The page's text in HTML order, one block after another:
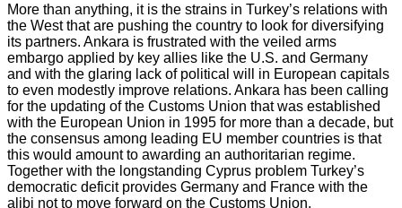
More than anything, it is the strains in Turkey’s relations with
the West that are pushing the country to look for diversifying
its partners. Ankara is frustrated with the veiled arms
embargo applied by key allies like the U.S. and Germany
and with the glaring lack of political will in European capitals
to even modestly improve relations. Ankara has been calling
for the updating of the Customs Union that was established
with the European Union in 1995 for more than a decade, but
the consensus among leading EU member countries is that
this would amount to awarding an authoritarian regime.
Together with the longstanding Cyprus problem Turkey’s
democratic deficit provides Germany and France with the
alibi not to move forward on the Customs Union.